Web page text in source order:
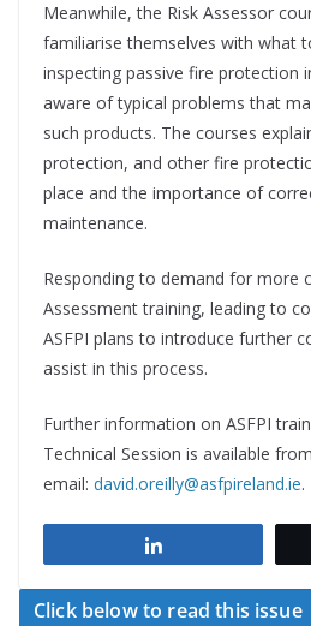
Meanwhile, the Risk Assessor
familiarise themselves with what
inspecting passive fire protection
aware of typical problems that
such products. The courses
protection, and other fire
place and the importance of
maintenance.
Responding to demand for more
Assessment training, leading to
ASFPI plans to introduce further
assist in this process.
Further information on ASFPI
Technical Session is available from
email: david.oreilly@asfpireland.ie.
Click below to read this issue